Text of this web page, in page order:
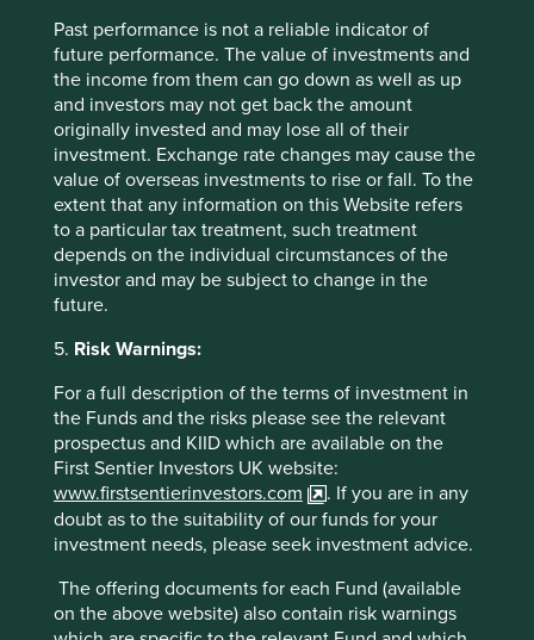
Past performance is not a reliable indicator of
future performance. The value of investments and
the income from them can go down as well as up
and investors may not get back the amount
originally invested and may lose all of their
investment. Exchange rate changes may cause the
value of overseas investments to rise or fall. To the
extent that any information on this Website refers
to a particular tax treatment, such treatment
depends on the individual circumstances of the
investor and may be subject to change in the
future.
5. Risk Warnings:
For a full description of the terms of investment in
the Funds and the risks please see the relevant
prospectus and KIID which are available on the
First Sentier Investors UK website:
www.firstsentierinvestors.com
. If you are in any
doubt as to the suitability of our funds for your
investment needs, please seek investment advice.
The offering documents for each Fund (available
on the above website) also contain risk warnings
As at 31 December 2025, the Fund held
42companies.
All companies (100%)were contributing to at
least onehuman development pillarand, in
total, were making93 contributionsto the
pillars.
21 companies (50%)were contributing
toclimate change solutions. These
companies were contributing to29different
solutions and, in total, were making64
contributionsto the solutions.
provided in the charts.
Full information on our ESG/Sustainability Fund reporting
is availablehere.
Back to top